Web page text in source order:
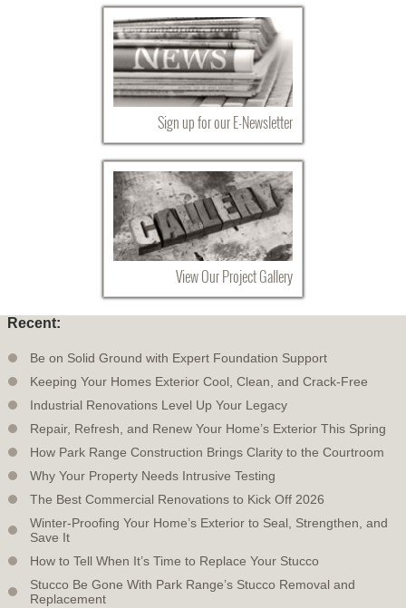
Sign up for our E-Newsletter
View Our Project Gallery
Recent:
Be on Solid Ground with Expert Foundation Support
Keeping Your Homes Exterior Cool, Clean, and Crack-Free
Industrial Renovations Level Up Your Legacy
Repair, Refresh, and Renew Your Home’s Exterior This Spring
How Park Range Construction Brings Clarity to the Courtroom
Why Your Property Needs Intrusive Testing
The Best Commercial Renovations to Kick Off 2026
Winter-Proofing Your Home’s Exterior to Seal, Strengthen, and
Save It
How to Tell When It’s Time to Replace Your Stucco
Stucco Be Gone With Park Range’s Stucco Removal and
Replacement